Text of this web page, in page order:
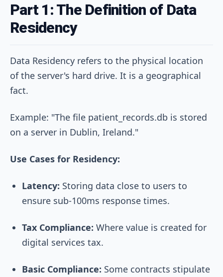
Part 1: The Definition of Data
Residency
Data Residency refers to the physical location
of the server's hard drive. It is a geographical
fact.
Example: "The file patient_records.db is stored
on a server in Dublin, Ireland."
Use Cases for Residency:
Latency: Storing data close to users to
ensure sub-100ms response times.
Tax Compliance: Where value is created for
digital services tax.
Basic Compliance: Some contracts stipulate